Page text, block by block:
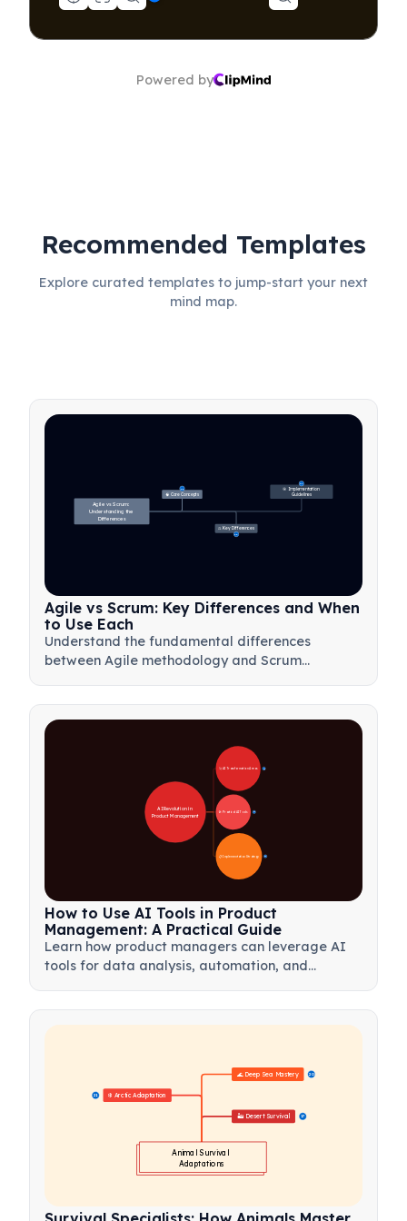
Powered by
Recommended Templates
Explore curated templates to jump-start your next
mind map.
🧠 Core Concepts
31
⚖️ Key Differences
23
🎯 Implementation
Guidelines
27
Agile vs Scrum:
Understanding the
Differences
Agile vs Scrum: Key Differences and When
to Use Each
Understand the fundamental differences
between Agile methodology and Scrum
🚀 AI Transformation Areas
🛠️ Practical AI Tools
📋 Implementation Strategy 33
AI Revolution in
Product Management
How to Use AI Tools in Product
Management: A Practical Guide
Learn how product managers can leverage AI
tools for data analysis, automation, and
🏜️ Desert Survival 17
❄️ Arctic Adaptation
21
🌊 Deep Sea Mastery 20
Animal Survival
Adaptations